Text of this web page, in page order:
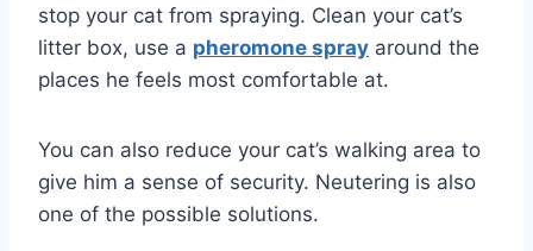
stop your cat from spraying. Clean your cat’s
litter box, use a pheromone spray around the
places he feels most comfortable at.
You can also reduce your cat’s walking area to
give him a sense of security. Neutering is also
one of the possible solutions.